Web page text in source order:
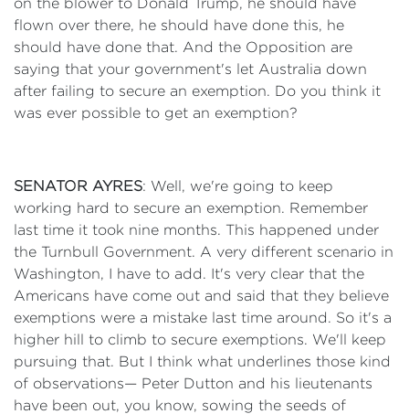
on the blower to Donald Trump, he should have
flown over there, he should have done this, he
should have done that. And the Opposition are
saying that your government's let Australia down
after failing to secure an exemption. Do you think it
was ever possible to get an exemption?
SENATOR AYRES: Well, we're going to keep
working hard to secure an exemption. Remember
last time it took nine months. This happened under
the Turnbull Government. A very different scenario in
Washington, I have to add. It's very clear that the
Americans have come out and said that they believe
exemptions were a mistake last time around. So it's a
higher hill to climb to secure exemptions. We'll keep
pursuing that. But I think what underlines those kind
of observations— Peter Dutton and his lieutenants
have been out, you know, sowing the seeds of